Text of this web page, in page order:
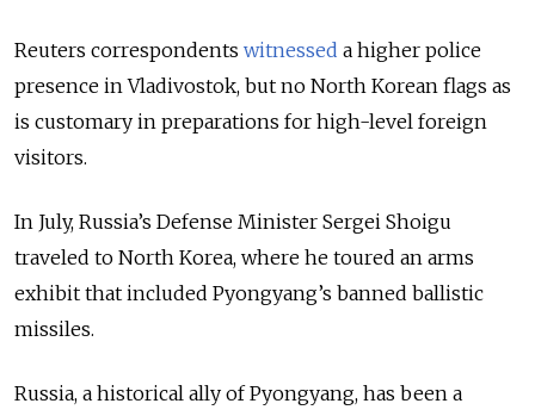
Reuters correspondents witnessed a higher police
presence in Vladivostok, but no North Korean flags as
is customary in preparations for high-level foreign
visitors.
In July, Russia’s Defense Minister Sergei Shoigu
traveled to North Korea, where he toured an arms
exhibit that included Pyongyang’s banned ballistic
missiles.
Russia, a historical ally of Pyongyang, has been a